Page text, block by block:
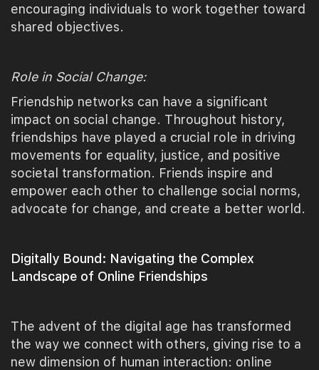
encouraging individuals to work together toward
shared objectives.
Role in Social Change:
Friendship networks can have a significant
impact on social change. Throughout history,
friendships have played a crucial role in driving
movements for equality, justice, and positive
societal transformation. Friends inspire and
empower each other to challenge social norms,
advocate for change, and create a better world.
Digitally Bound: Navigating the Complex
Landscape of Online Friendships
The advent of the digital age has transformed
the way we connect with others, giving rise to a
new dimension of human interaction: online